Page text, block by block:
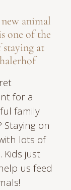
animal
one of the
staying at
for a
family
Staying on
lots of
Kids just
us feed